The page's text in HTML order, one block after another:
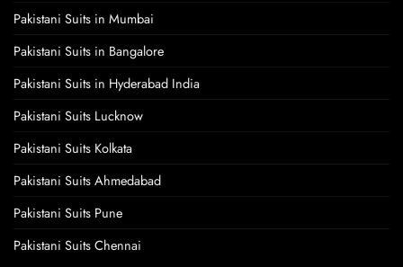
Pakistani Suits in Mumbai
Pakistani Suits in Bangalore
Pakistani Suits in Hyderabad India
Pakistani Suits Lucknow
Pakistani Suits Kolkata
Pakistani Suits Ahmedabad
Pakistani Suits Pune
Pakistani Suits Chennai